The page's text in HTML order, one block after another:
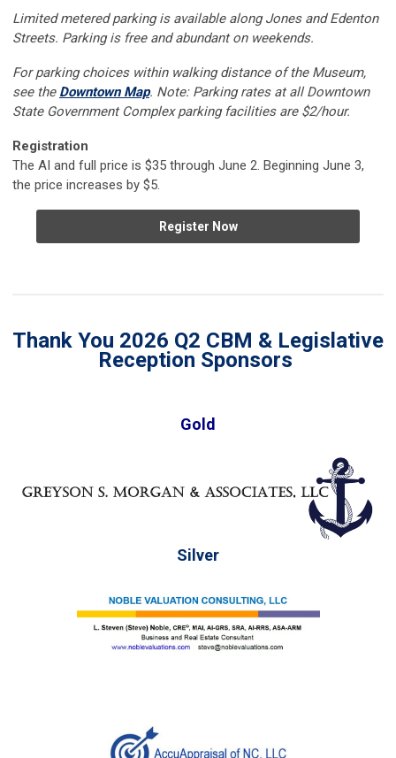
Limited metered parking is available along Jones and Edenton
Streets. Parking is free and abundant on weekends.
For parking choices within walking distance of the Museum,
see the Downtown Map. Note: Parking rates at all Downtown
State Government Complex parking facilities are $2/hour.
Registration
The AI and full price is $35 through June 2. Beginning June 3,
the price increases by $5.
Register Now
Thank You 2026 Q2 CBM & Legislative
Reception Sponsors
Gold
Silver